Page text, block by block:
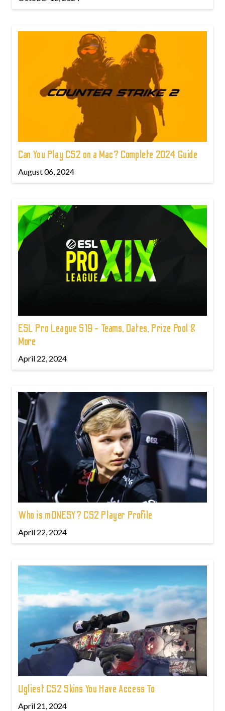
Can You Play CS2 on a Mac? Complete 2024 Guide
August 06, 2024
ESL Pro League S19 - Teams, Dates, Prize Pool &
More
April 22, 2024
Who is m0NESY? CS2 Player Profile
April 22, 2024
Ugliest CS2 Skins You Have Access To
April 21, 2024